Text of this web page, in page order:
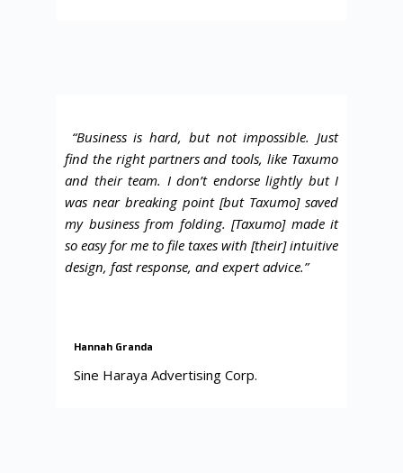
“Business is hard, but not impossible. Just
find the right partners and tools, like Taxumo
and their team. I don’t endorse lightly but I
was near breaking point [but Taxumo] saved
my business from folding. [Taxumo] made it
so easy for me to file taxes with [their] intuitive
design, fast response, and expert advice.”
Hannah Granda
Sine Haraya Advertising Corp.